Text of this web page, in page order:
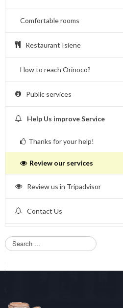
Comfortable rooms
Restaurant Isiene
How to reach Orinoco?
Public services
Help Us improve Service
Thanks for your help!
Review our services
Review us in Tripadvisor
Contact Us
S
e
r